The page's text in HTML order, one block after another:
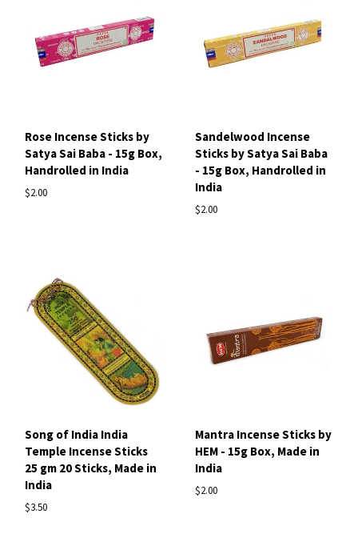
Rose Incense Sticks by
Satya Sai Baba - 15g Box,
Handrolled in India
$2.00
Sandelwood Incense
Sticks by Satya Sai Baba
- 15g Box, Handrolled in
India
$2.00
Song of India India
Temple Incense Sticks
25 gm 20 Sticks, Made in
India
$3.50
Mantra Incense Sticks by
HEM - 15g Box, Made in
India
$2.00